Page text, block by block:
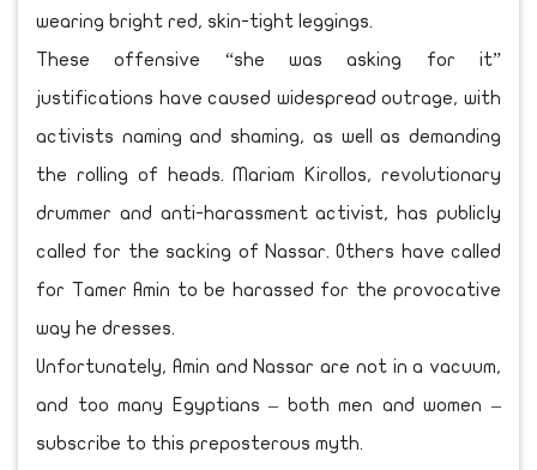
wearing bright red, skin-tight leggings.
These offensive “she was asking for it”
justifications have caused widespread outrage, with
activists naming and shaming, as well as demanding
the rolling of heads. Mariam Kirollos, revolutionary
drummer and anti-harassment activist, has publicly
called for the sacking of Nassar. Others have called
for Tamer Amin to be harassed for the provocative
way he dresses.
Unfortunately, Amin and Nassar are not in a vacuum,
and too many Egyptians – both men and women –
subscribe to this preposterous myth.